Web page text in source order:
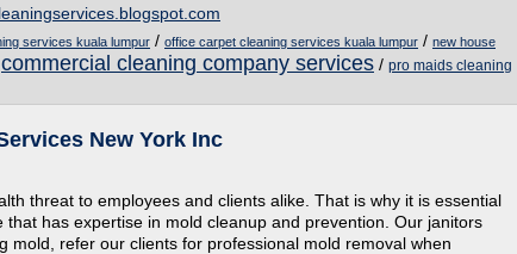
services kuala lumpur / office carpet cleaning services kuala lumpur / new house
commercial cleaning company services / pro maids cleaning
New York Inc
threat to employees and clients alike. That is why it is essential
that has expertise in mold cleanup and prevention. Our janitors
mold, refer our clients for professional mold removal when